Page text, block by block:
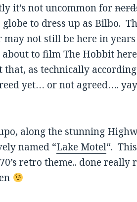
it’s not uncommon for
to dress up as Bilbo.
not still be here in years
about to film The Hobbit
as technically
yet… or not agreed….
along the stunning
named “Lake Motel“.
retro theme.. done really